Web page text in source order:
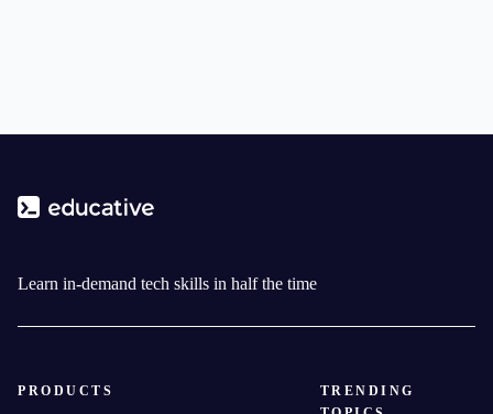
Learn in-demand tech skills in half the time
PRODUCTS
TRENDING